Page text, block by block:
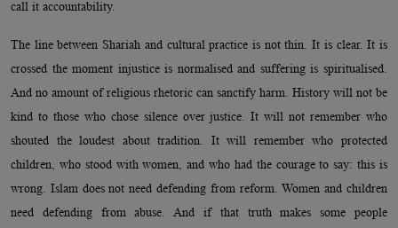
call it accountability.
The line between Shariah and cultural practice is not thin. It is clear. It is
crossed the moment injustice is normalised and suffering is spiritualised.
And no amount of religious rhetoric can sanctify harm. History will not be
kind to those who chose silence over justice. It will not remember who
shouted the loudest about tradition. It will remember who protected
children, who stood with women, and who had the courage to say: this is
wrong. Islam does not need defending from reform. Women and children
need defending from abuse. And if that truth makes some people